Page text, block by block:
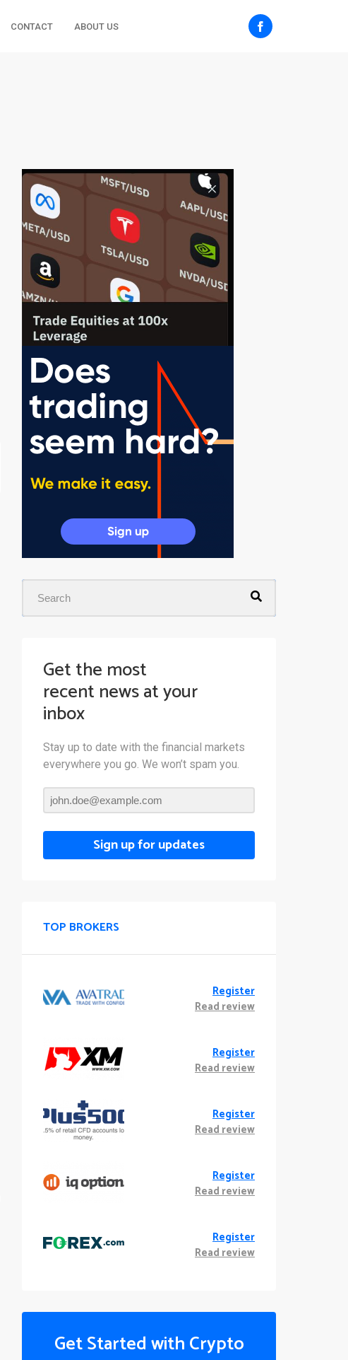
CONTACT ABOUT US
Get the most
recent news at your
inbox
Stay up to date with the financial markets
everywhere you go. We won’t spam you.
Sign up for updates
TOP BROKERS
Register
Read review
Register
Read review
Register
Read review
Register
Read review
Register
Read review
Get Started with Crypto